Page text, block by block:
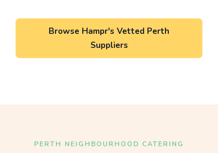
Browse Hampr's Vetted Perth
Suppliers
PERTH NEIGHBOURHOOD CATERING